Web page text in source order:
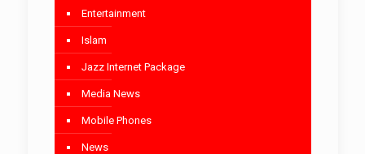
Entertainment
Islam
Jazz Internet Package
Media News
Mobile Phones
News